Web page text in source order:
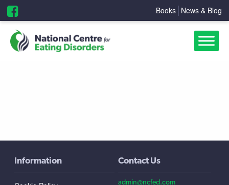
Books News & Blog
Information Contact Us
admin@ncfed.com